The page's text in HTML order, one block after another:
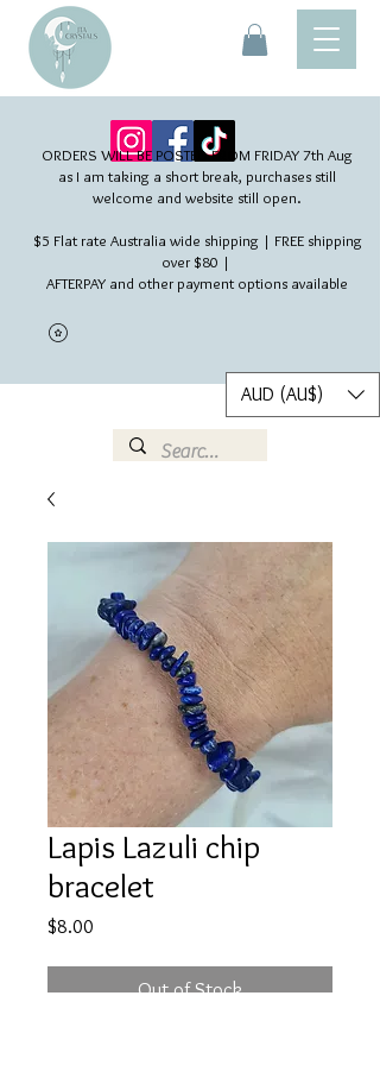
ORDERS WILL BE POSTED FROM FRIDAY 7th Aug​
as I am taking a short break, purchases still
welcome and website still open.
$5 Flat rate Australia wide shipping | FREE shipping
over $80 |
AFTERPAY and other payment options available
AUD (AU$)
Lapis Lazuli chip
bracelet
$8.00
Out of Stock